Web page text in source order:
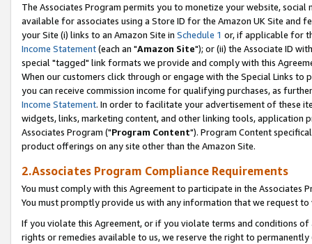
The Associates Program permits you to monetize your website,
available for associates using a Store ID for the Amazon UK Site and
your Site (i) links to an Amazon Site in Schedule 1 or, if applicable for
Income Statement(each an "Amazon Site"); or (ii) the Associate ID
special "tagged" link formats we provide and comply with this
When our customers click through or engage with the Special Links
you can receive commission income for qualifying purchases, as
Income Statement. In order to facilitate your advertisement of these
widgets, links, marketing content, and other linking tools, application
Associates Program ("Program Content"). Program Content
product offerings on any site other than the Amazon Site.
2.Associates Program Compliance Requirements
You must comply with this Agreement to participate in the Associates
You must promptly provide us with any information that we request
If you violate this Agreement, or if you violate terms and conditions
rights or remedies available to us, we reserve the right to